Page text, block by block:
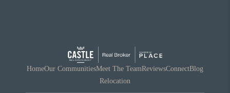
HomeOur CommunitiesMeet The TeamReviewsConnectBlog
Relocation